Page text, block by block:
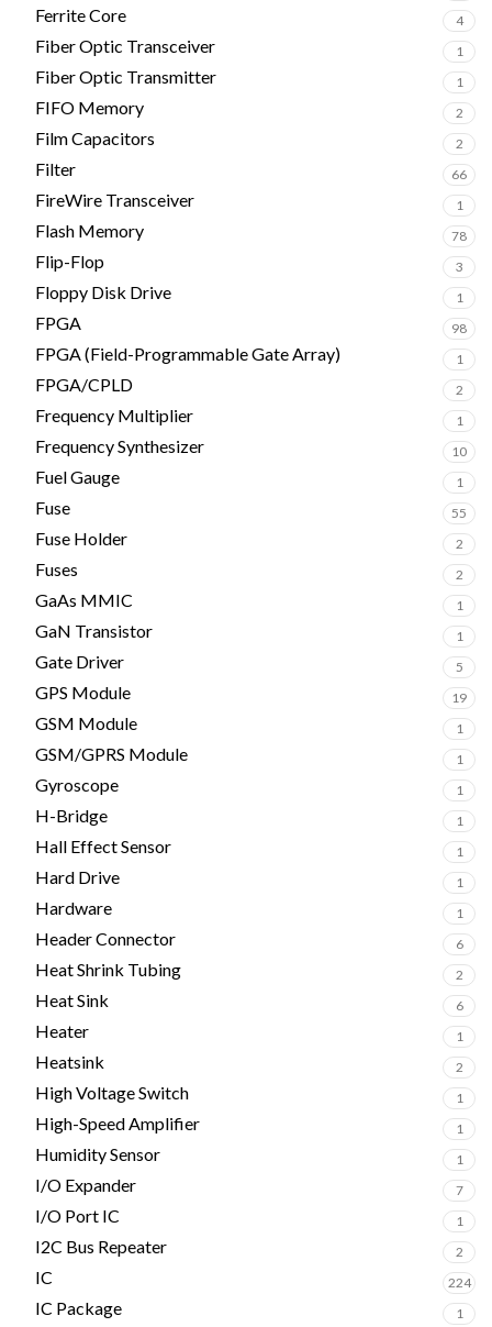
Ferrite Core 4
Fiber Optic Transceiver 1
Fiber Optic Transmitter 1
FIFO Memory 2
Film Capacitors 2
Filter 66
FireWire Transceiver 1
Flash Memory 78
Flip-Flop 3
Floppy Disk Drive 1
FPGA 98
FPGA (Field-Programmable Gate Array) 1
FPGA/CPLD 2
Frequency Multiplier 1
Frequency Synthesizer 10
Fuel Gauge 1
Fuse 55
Fuse Holder 2
Fuses 2
GaAs MMIC 1
GaN Transistor 1
Gate Driver 5
GPS Module 19
GSM Module 1
GSM/GPRS Module 1
Gyroscope 1
H-Bridge 1
Hall Effect Sensor 1
Hard Drive 1
Hardware 1
Header Connector 6
Heat Shrink Tubing 2
Heat Sink 6
Heater 1
Heatsink 2
High Voltage Switch 1
High-Speed Amplifier 1
Humidity Sensor 1
I/O Expander 7
I/O Port IC 1
I2C Bus Repeater 2
IC 224
IC Package 1